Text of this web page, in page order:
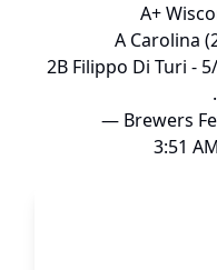
A+
A Carolina
2B Filippo Di Turi -
— Brewers
3:51